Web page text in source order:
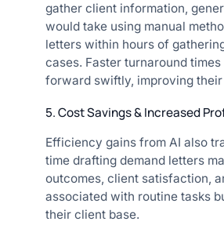
gather client information,
would take using manual
letters within hours of
cases. Faster turnaround
forward swiftly, improving
5. Cost Savings & Increased
Efficiency gains from AI also
time drafting demand letters
outcomes, client satisfaction,
associated with routine tasks
their client base.